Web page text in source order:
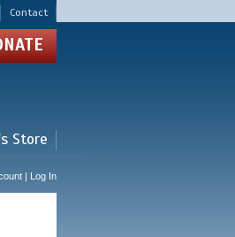
Contact
Store
| Log In